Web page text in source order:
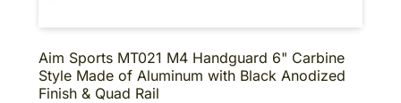
Aim Sports MT021 M4 Handguard 6" Carbine
Style Made of Aluminum with Black Anodized
Finish & Quad Rail